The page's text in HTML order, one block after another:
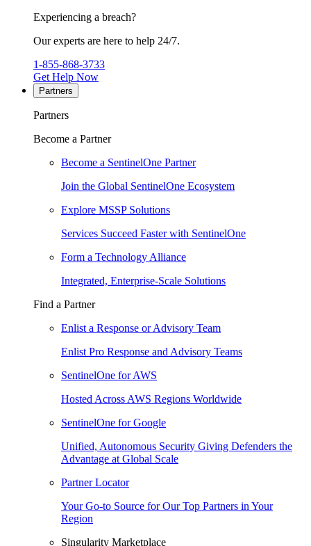
Experiencing a breach?
Our experts are here to help 24/7.
1-855-868-3733
Get Help Now
Partners
Partners
Become a Partner
Become a SentinelOne Partner
Join the Global SentinelOne Ecosystem
Explore MSSP Solutions
Services Succeed Faster with SentinelOne
Form a Technology Alliance
Integrated, Enterprise-Scale Solutions
Find a Partner
Enlist a Response or Advisory Team
Enlist Pro Response and Advisory Teams
SentinelOne for AWS
Hosted Across AWS Regions Worldwide
SentinelOne for Google
Unified, Autonomous Security Giving Defenders the
Advantage at Global Scale
Partner Locator
Your Go-to Source for Our Top Partners in Your
Region
Singularity Marketplace